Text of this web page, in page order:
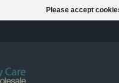
Please accept